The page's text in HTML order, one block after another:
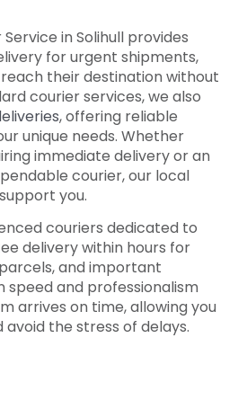
in Solihull provides
for urgent shipments,
their destination without
courier services, we also
, offering reliable
unique needs. Whether
immediate delivery or an
courier, our local
you.
couriers dedicated to
delivery within hours for
and important
speed and professionalism
arrives on time, allowing you
the stress of delays.